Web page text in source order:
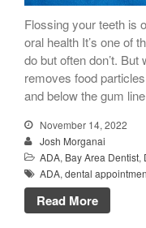
Flossing your teeth is
oral health It’s one of
do but often don’t.
removes food
and below the gum
November 14, 2022
Josh Morganai
ADA, Bay Area Dentist,
ADA,dental
Read More